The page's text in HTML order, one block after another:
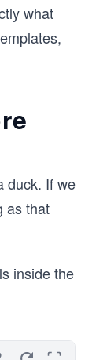
what
duck. If we
as that
inside the